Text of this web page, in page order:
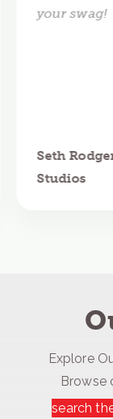
your swag!
Seth
Studios
Explore
Browse
search